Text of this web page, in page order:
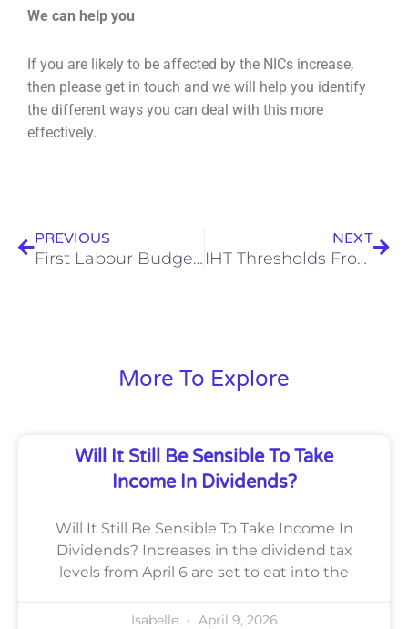
We can help you
If you are likely to be affected by the NICs increase,
then please get in touch and we will help you identify
the different ways you can deal with this more
effectively.
PREVIOUS
First Labour Budget 2024 – The Changes Announced
NEXT
IHT Thresholds Frozen To 2030 And Pensions In By 2027
More To Explore
Will It Still Be Sensible To Take
Income In Dividends?
Will It Still Be Sensible To Take Income In
Dividends? Increases in the dividend tax
levels from April 6 are set to eat into the
Isabelle April 9, 2026